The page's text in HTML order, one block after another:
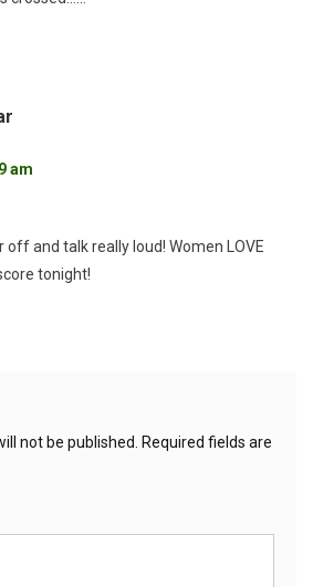
am
off and talk really loud! Women LOVE
tonight!
not be published.
Required fields are